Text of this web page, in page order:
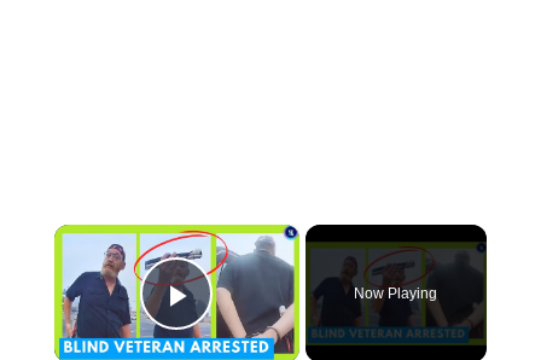
×
Play Video
Now Playing